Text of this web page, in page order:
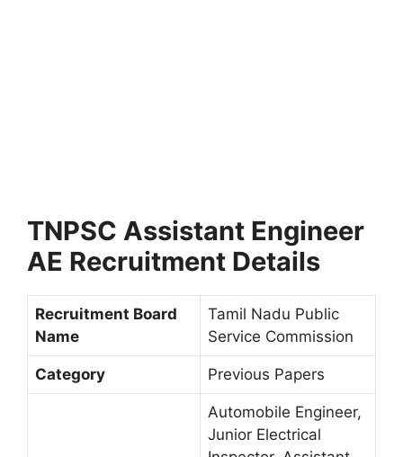
TNPSC Assistant Engineer
AE Recruitment Details
Recruitment Board
Name
Tamil Nadu Public
Service Commission
Category Previous Papers
Automobile Engineer,
Junior Electrical